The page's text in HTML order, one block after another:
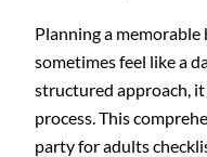
Planning a
sometimes feel like a
structured approach,
process. This
party for adults